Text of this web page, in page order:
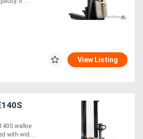
View Listing
walkie
with wid....